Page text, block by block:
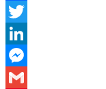
Facebook
Twitter
LinkedIn
Messenger